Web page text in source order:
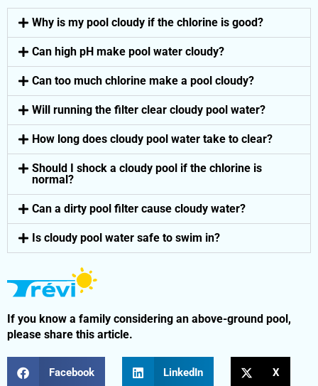
Why is my pool cloudy if the chlorine is good?
Can high pH make pool water cloudy?
Can too much chlorine make a pool cloudy?
Will running the filter clear cloudy pool water?
How long does cloudy pool water take to clear?
Should I shock a cloudy pool if the chlorine is
normal?
Can a dirty pool filter cause cloudy water?
Is cloudy pool water safe to swim in?
If you know a family considering an above-ground pool,
please share this article.
Facebook LinkedIn X